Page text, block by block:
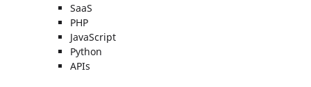
SaaS
PHP
JavaScript
Python
APIs